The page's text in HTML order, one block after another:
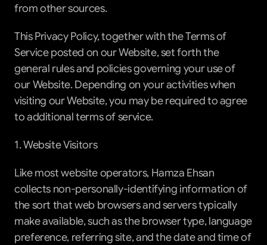
from other sources.
This Privacy Policy, together with the Terms of
Service posted on our Website, set forth the
general rules and policies governing your use of
our Website. Depending on your activities when
visiting our Website, you may be required to agree
to additional terms of service.
1. Website Visitors
Like most website operators, Hamza Ehsan
collects non-personally-identifying information of
the sort that web browsers and servers typically
make available, such as the browser type, language
preference, referring site, and the date and time of